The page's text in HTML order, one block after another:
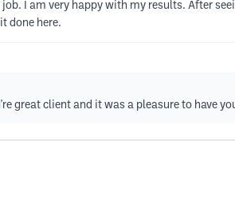
I am very happy with my results. After
done here.
great client and it was a pleasure to have